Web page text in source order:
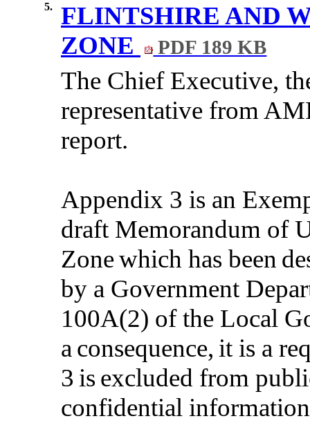
5.
FLINTSHIRE AND
ZONE
PDF 189 KB
The Chief Executive,
representative from
report.
Appendix 3 is an
draft Memorandum of
Zone which has been
by a Government
100A(2) of the Local
a consequence, it is a
3 is excluded from
confidential